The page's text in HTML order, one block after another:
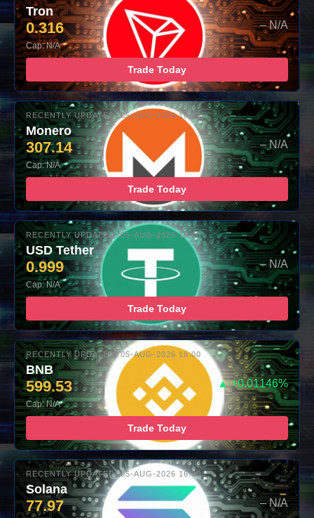
Tron
0.316 – N/A
Cap: N/A
Trade Today
RECENTLY UPDATED: 05-AUG-2026 16:00
Monero
307.14 – N/A
Cap: N/A
Trade Today
RECENTLY UPDATED: 05-AUG-2026 16:00
USD Tether
0.999 – N/A
Cap: N/A
Trade Today
RECENTLY UPDATED: 05-AUG-2026 16:00
BNB
599.53 ▲ +0.01146%
Cap: N/A
Trade Today
RECENTLY UPDATED: 05-AUG-2026 16:00
Solana
77.97 – N/A